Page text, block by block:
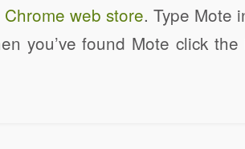
Chrome web store. Type Mote
you’ve found Mote click